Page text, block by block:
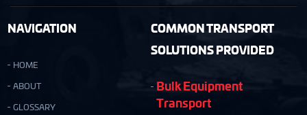
NAVIGATION
HOME
ABOUT
GLOSSARY
COMMON TRANSPORT
SOLUTIONS PROVIDED
Bulk Equipment
Transport